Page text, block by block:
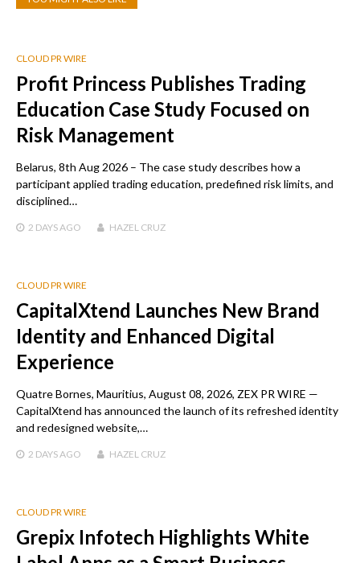
CLOUD PR WIRE
Profit Princess Publishes Trading
Education Case Study Focused on
Risk Management
Belarus, 8th Aug 2026 – The case study describes how a
participant applied trading education, predefined risk limits, and
disciplined…
2 DAYS AGO HAZEL CRUZ
CLOUD PR WIRE
CapitalXtend Launches New Brand
Identity and Enhanced Digital
Experience
Quatre Bornes, Mauritius, August 08, 2026, ZEX PR WIRE —
CapitalXtend has announced the launch of its refreshed identity
and redesigned website,…
2 DAYS AGO HAZEL CRUZ
CLOUD PR WIRE
Grepix Infotech Highlights White